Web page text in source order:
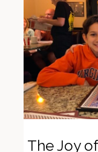
The Joy